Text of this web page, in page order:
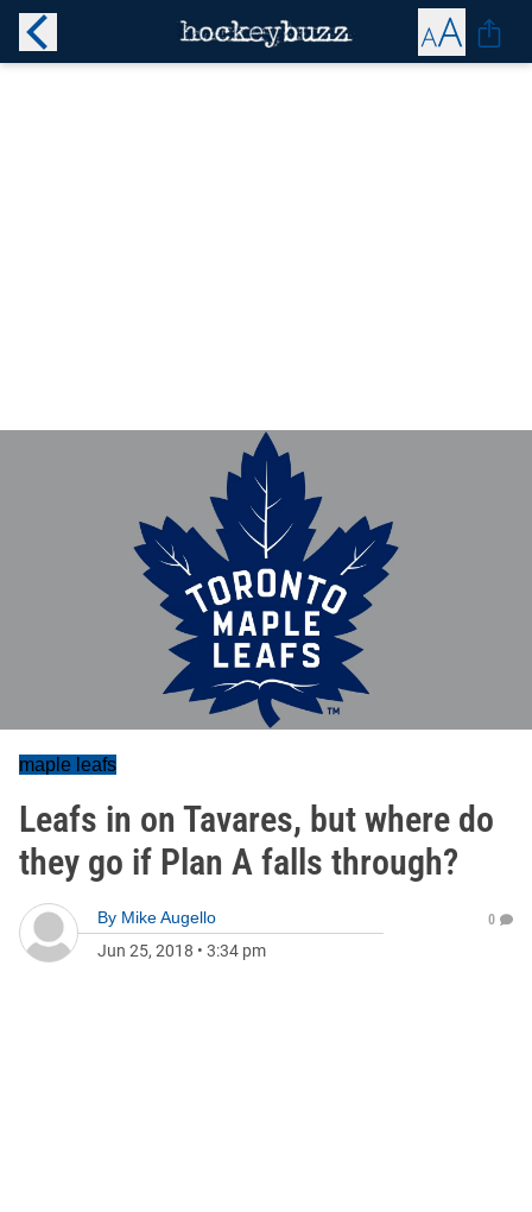
maple leafs
Leafs in on Tavares, but where do
they go if Plan A falls through?
By Mike Augello
Jun 25, 2018 • 3:34 pm
0